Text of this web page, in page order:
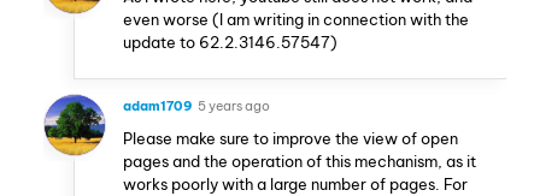
even worse (I am writing in connection with the
update to 62.2.3146.57547)
adam1709 5 years ago
Please make sure to improve the view of open
pages and the operation of this mechanism, as it
works poorly with a large number of pages. For